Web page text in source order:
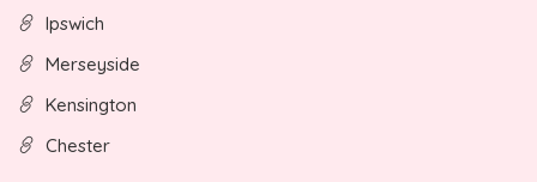
Ipswich
Merseyside
Kensington
Chester